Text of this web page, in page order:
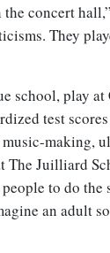
concert
They
school, play
test
making,
The Juilliard
to do the
an adult